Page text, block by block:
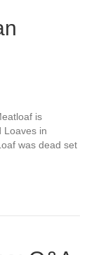
is
Loaves in
was dead set